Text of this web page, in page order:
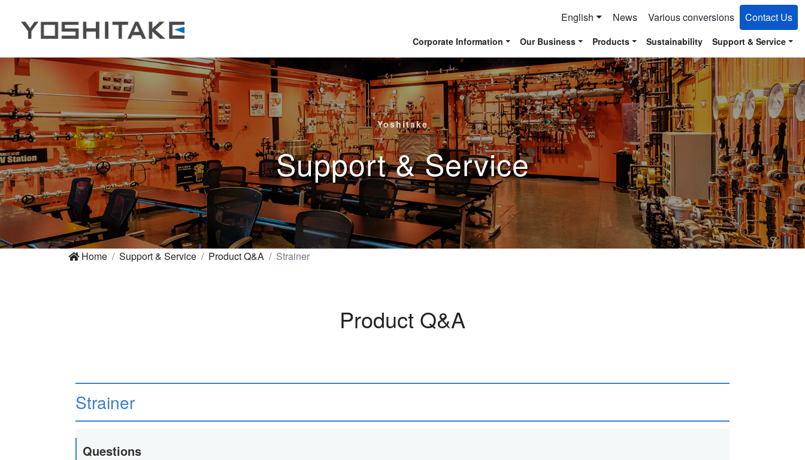
English News Various conversions Contact Us
Corporate Information Our Business Products Sustainability Support & Service
Yoshitake
Support & Service
Home Support & Service Product Q&A Strainer
Product Q&A
Strainer
Questions